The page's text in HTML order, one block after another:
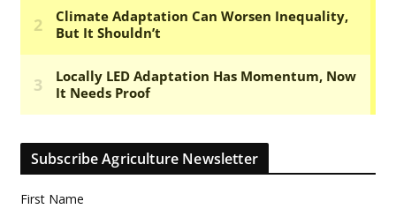
Subscribe Agriculture Newsletter
First Name